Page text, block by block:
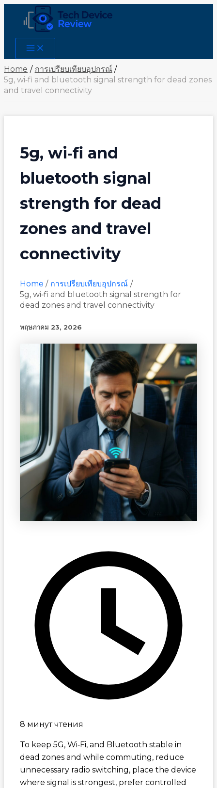
Main
Menu
Home
การเปรียบเทียบอุปกรณ์
5g, wi‑fi and bluetooth signal strength for dead zones
and travel connectivity
5g, wi‑fi and
bluetooth signal
strength for dead
zones and travel
connectivity
Home
การเปรียบเทียบอุปกรณ์
5g, wi‑fi and bluetooth signal strength for
dead zones and travel connectivity
พฤษภาคม 23, 2026
8 минут чтения
To keep 5G, Wi‑Fi, and Bluetooth stable in
dead zones and while commuting, reduce
unnecessary radio switching, place the device
where signal is strongest, prefer controlled